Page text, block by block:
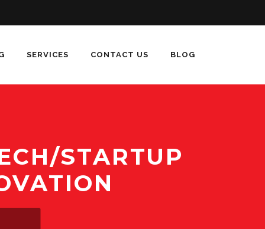
SERVICES CONTACT US BLOG
STARTUP